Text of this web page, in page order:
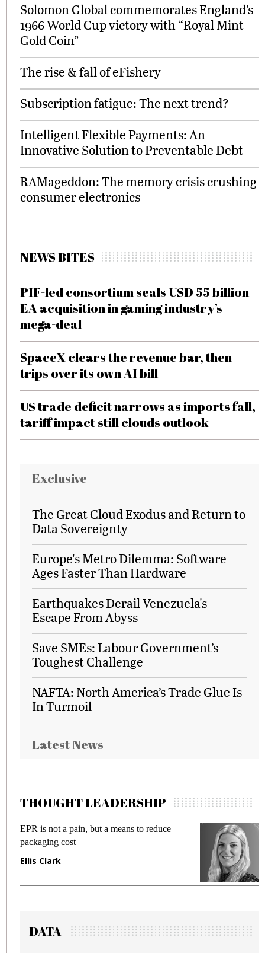
Solomon Global commemorates England’s
1966 World Cup victory with “Royal Mint
Gold Coin”
The rise & fall of eFishery
Subscription fatigue: The next trend?
Intelligent Flexible Payments: An
Innovative Solution to Preventable Debt
RAMageddon: The memory crisis crushing
consumer electronics
NEWS BITES
PIF-led consortium seals USD 55 billion
EA acquisition in gaming industry’s
mega-deal
SpaceX clears the revenue bar, then
trips over its own AI bill
US trade deficit narrows as imports fall,
tariff impact still clouds outlook
Exclusive
The Great Cloud Exodus and Return to
Data Sovereignty
Europe's Metro Dilemma: Software
Ages Faster Than Hardware
Earthquakes Derail Venezuela's
Escape From Abyss
Save SMEs: Labour Government’s
Toughest Challenge
NAFTA: North America’s Trade Glue Is
In Turmoil
Latest News
THOUGHT LEADERSHIP
EPR is not a pain, but a means to reduce
packaging cost
Ellis Clark
DATA